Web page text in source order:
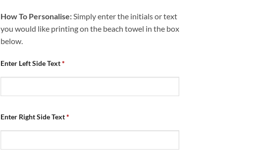
How To Personalise:Simply enter the initials or text
you would like printing on the beach towel in the box
below.
Enter Left Side Text*
Enter Right Side Text*